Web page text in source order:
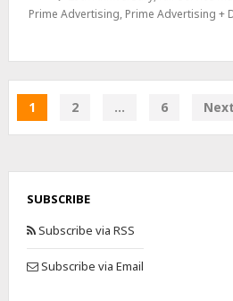
Prime Advertising, Prime Advertising +
1 2 … 6
SUBSCRIBE
Subscribe via RSS
Subscribe via Email